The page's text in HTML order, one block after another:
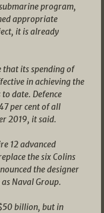
program,
appropriate
it is already
that its spending of
in achieving the
date. Defence
per cent of all
2019, it said.
12 advanced
the six Colins
the designer
Naval Group.
billion, but in